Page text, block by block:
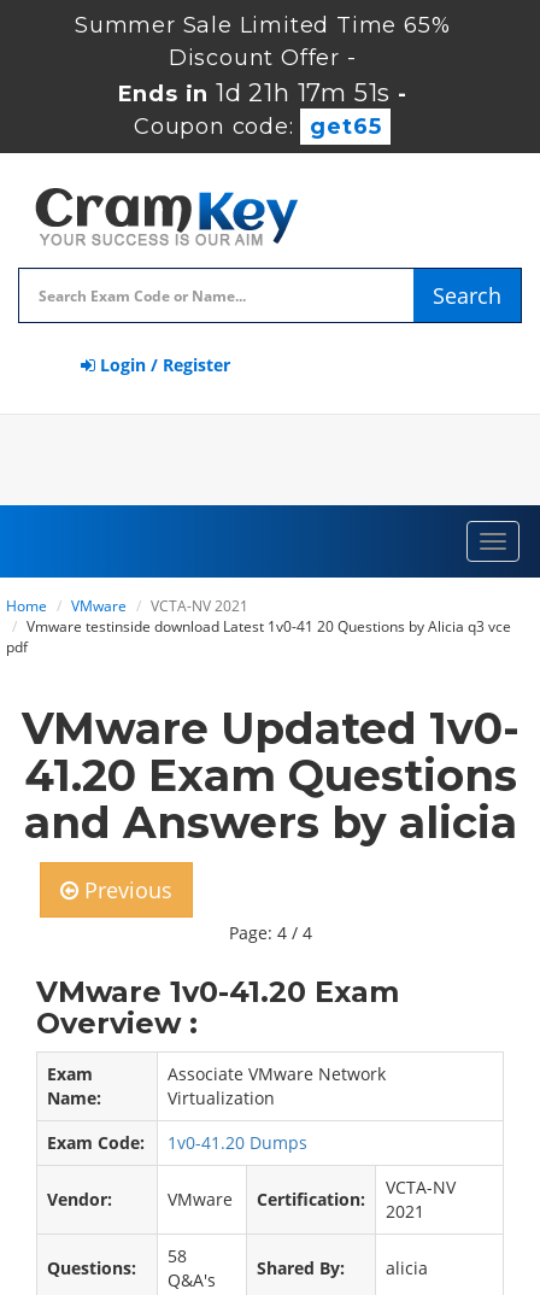
Summer Sale Limited Time 65%
Discount Offer -
Ends in 1d 21h 17m 50s -
Coupon code:
get65
Search
Login / Register
Home VMware
VCTA-NV 2021
Vmware testinside download Latest 1v0-41 20 Questions by Alicia q3 vce
pdf
VMware Updated 1v0-
41.20 Exam Questions
and Answers by alicia
Previous
Page: 4 / 4
VMware 1v0-41.20 Exam
Overview :
Exam
Name:
Associate VMware Network
Virtualization
Exam Code:
1v0-41.20 Dumps
Vendor: VMware Certification:
VCTA-NV
2021
Questions:
58
Q&A's
Shared By: alicia